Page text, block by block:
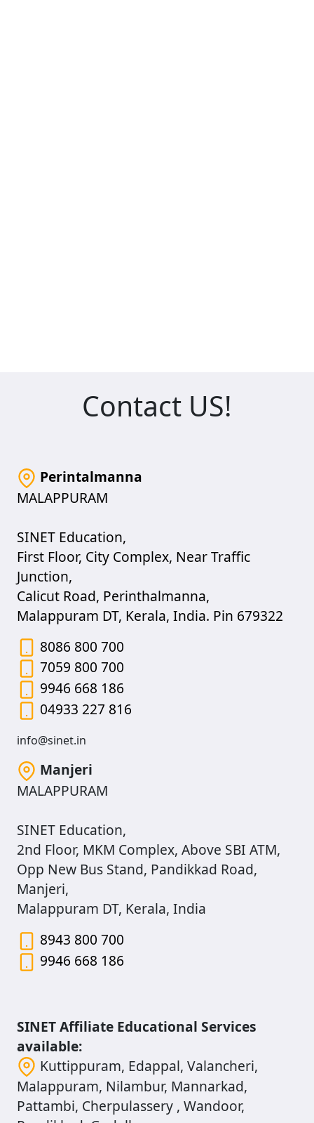
Contact US!
Perintalmanna
MALAPPURAM
SINET Education,
First Floor, City Complex, Near Traffic
Junction,
Calicut Road, Perinthalmanna,
Malappuram DT, Kerala, India. Pin 679322
8086 800 700
7059 800 700
9946 668 186
04933 227 816
info@sinet.in
Manjeri
MALAPPURAM
SINET Education,
2nd Floor, MKM Complex, Above SBI ATM,
Opp New Bus Stand, Pandikkad Road,
Manjeri,
Malappuram DT, Kerala, India
8943 800 700
9946 668 186
SINET Affiliate Educational Services
available:
Kuttippuram, Edappal, Valancheri,
Malappuram, Nilambur, Mannarkad,
Pattambi, Cherpulassery , Wandoor,